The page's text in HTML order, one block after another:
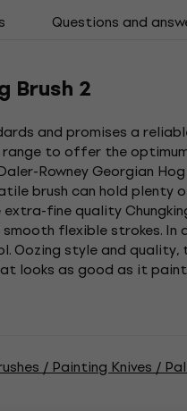
Questions and
Brush 2
and promises a
range to offer the
Rowney Georgian
brush can hold
fine quality
flexible strokes.
style and quality,
as good as it
/ Painting Knives /